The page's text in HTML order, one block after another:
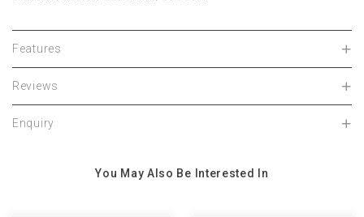
Features
Reviews
Enquiry
You May Also Be Interested In